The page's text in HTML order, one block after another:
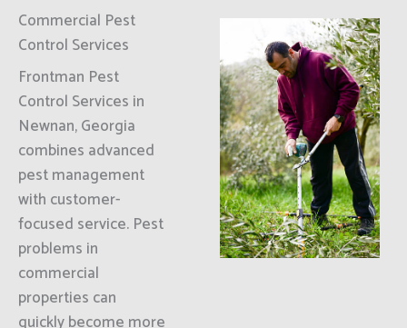
Commercial Pest
Control Services
Frontman Pest
Control Services in
Newnan, Georgia
combines advanced
pest management
with customer-
focused service. Pest
problems in
commercial
properties can
quickly become more